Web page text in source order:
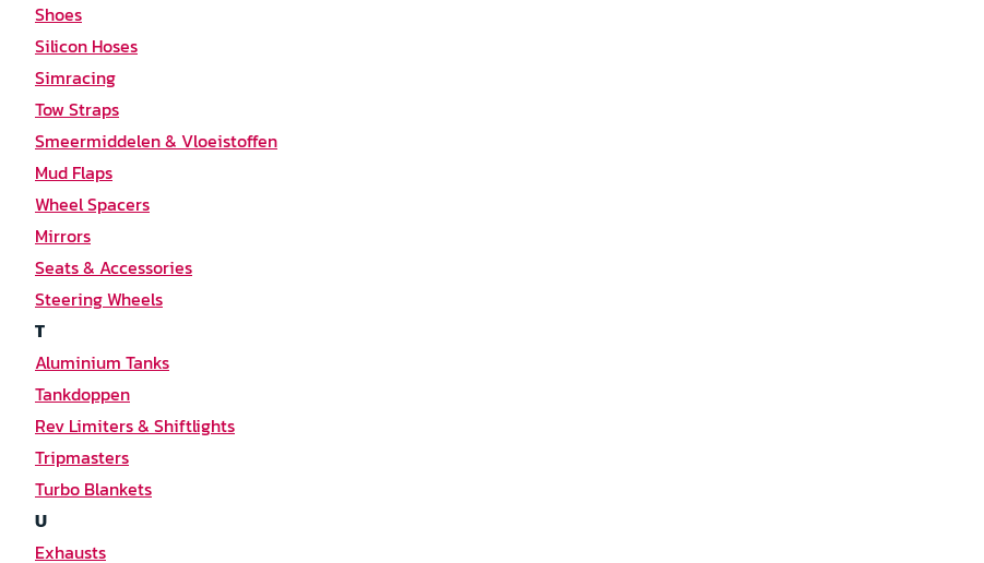
Shoes
Silicon Hoses
Simracing
Tow Straps
Smeermiddelen & Vloeistoffen
Mud Flaps
Wheel Spacers
Mirrors
Seats & Accessories
Steering Wheels
T
Aluminium Tanks
Tankdoppen
Rev Limiters & Shiftlights
Tripmasters
Turbo Blankets
U
Exhausts